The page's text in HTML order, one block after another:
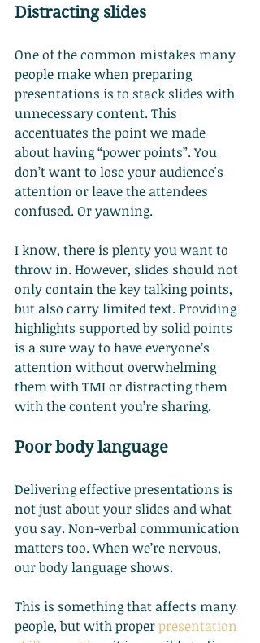
Distracting slides
One of the common mistakes many
people make when preparing
presentations is to stack slides with
unnecessary content. This
accentuates the point we made
about having “power points”. You
don’t want to lose your audience's
attention or leave the attendees
confused. Or yawning.
I know, there is plenty you want to
throw in. However, slides should not
only contain the key talking points,
but also carry limited text. Providing
highlights supported by solid points
is a sure way to have everyone’s
attention without overwhelming
them with TMI or distracting them
with the content you’re sharing.
Poor body language
Delivering effective presentations is
not just about your slides and what
you say. Non-verbal communication
matters too. When we’re nervous,
our body language shows.
This is something that affects many
people, but with properpresentation